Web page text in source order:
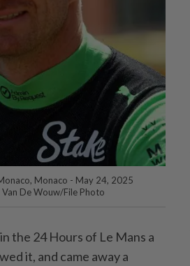
Monaco - May 24, 2025
De Wouw/File Photo
the 24 Hours of Le Mans a
it, and came away a